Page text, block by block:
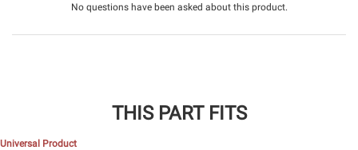
No questions have been asked about this product.
THIS PART FITS
Universal Product